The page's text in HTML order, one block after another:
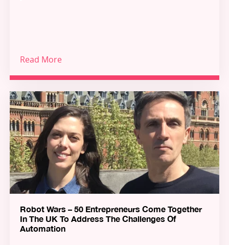
Read More
Robot Wars – 50 Entrepreneurs Come Together
In The UK To Address The Challenges Of
Automation